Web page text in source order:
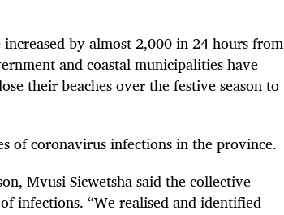
increased by almost 2,000 in 24 hours from
and coastal municipalities have
their beaches over the festive season to
of coronavirus infections in the province.
Mvusi Sicwetsha said the collective
infections. “We realised and identified